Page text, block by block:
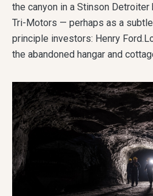
the canyon in a Stinson
Tri-Motors — perhaps as a
principle investors: Henry
the abandoned hangar and